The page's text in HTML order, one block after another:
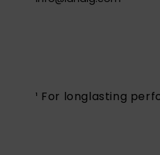
¹ For longlasting